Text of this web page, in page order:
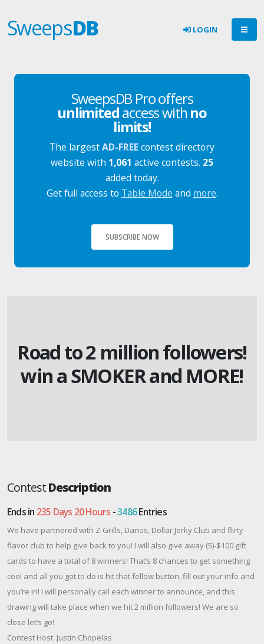
SweepsDB LOGIN
SweepsDB Pro offers
unlimitedaccess with no
limits!
The largestAD-FREEcontest directory
website with 1,061 active contests. 25
added today.
Get full access to Table Mode and more.
SUBSCRIBE NOW
Road to 2 million followers!
win a SMOKER and MORE!
ContestDescription
Ends in 235 Days 20 Hours -3486Entries
We have partnered with Z-Grills, Danos, Dollar Jerky Club and flirty
flavor club to help give back to you! I will also give away (5)-$100 gift
cards to have a total of 8 winners! That’s 8 chances to get something
cool and all you got to do is hit that follow button, fill out your info and
you’re in! I will personally call each winner to announce, and this
drawing will take place when we hit 2 million followers! We are so
close let’s go!
Contest Host: Justin Chopelas